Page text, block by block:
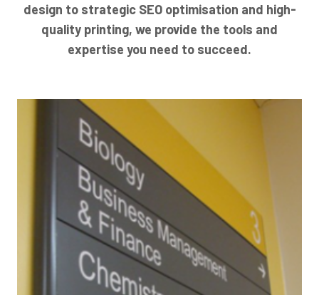
design to strategic SEO optimisation and high-
quality printing, we provide the tools and
expertise you need to succeed.